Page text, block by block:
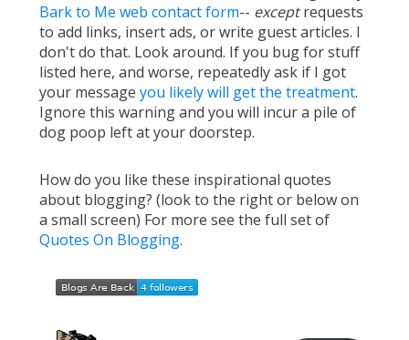
Bark to Me web contact form-- exceptrequests
to add links, insert ads, or write guest articles. I
don't do that. Look around. If you bug for stuff
listed here, and worse, repeatedly ask if I got
your message you likely will get the treatment.
Ignore this warning and you will incur a pile of
dog poop left at your doorstep.
How do you like these inspirational quotes
about blogging? (look to the right or below on
a small screen) For more see the full set of
Quotes On Blogging.